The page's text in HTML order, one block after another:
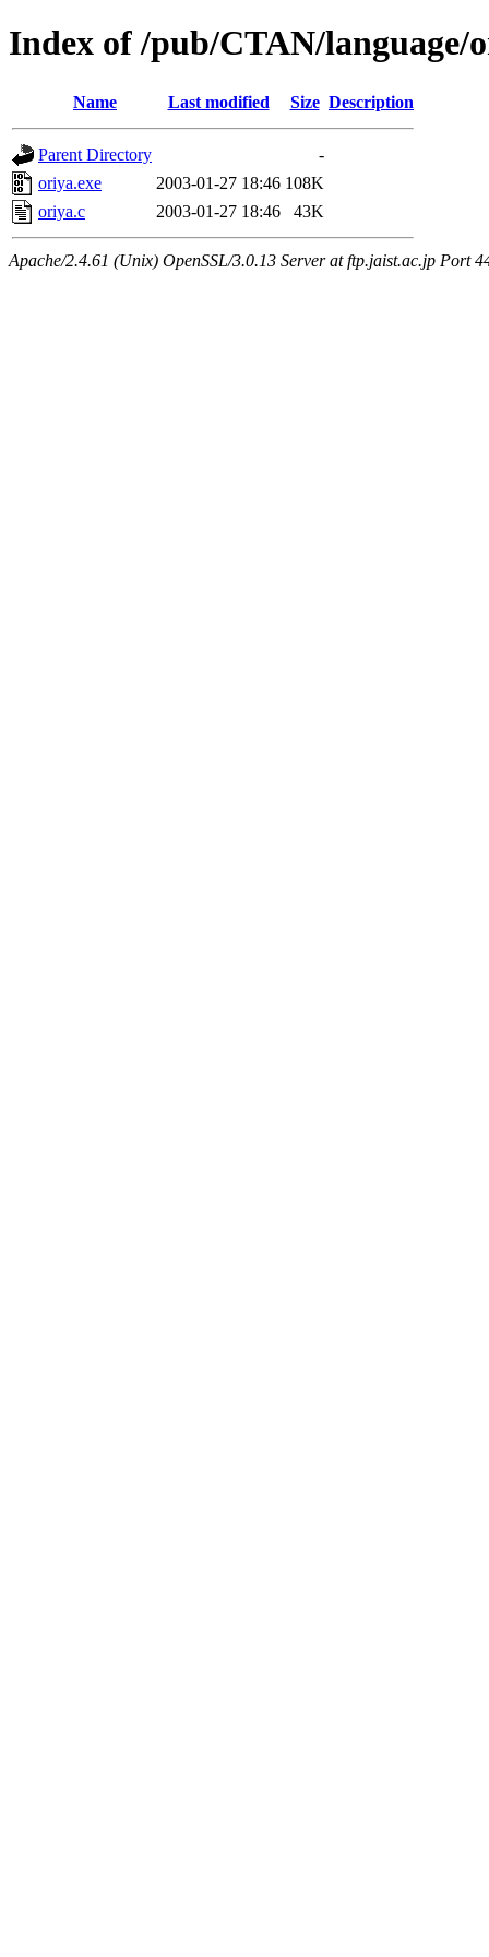
Index of /pub/CTAN/language/
Name Last modified Size Description
Parent Directory
-
oriya.exe
2003-01-27 18:46 108K
oriya.c
2003-01-27 18:46 43K
Apache/2.4.61 (Unix) OpenSSL/3.0.13 Server at ftp.jaist.ac.jp Port